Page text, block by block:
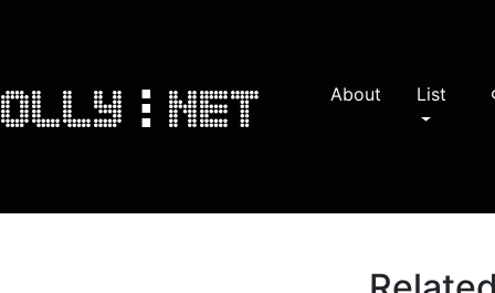
About List